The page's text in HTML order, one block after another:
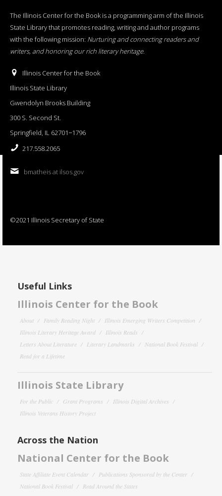
The Illinois Center for the Book is a programming arm of the Illinois
State Library that promotes reading, writing and author programs
with the following mission: Nurturing and connecting readers and
writers, and honoring our rich literary heritage.
Illinois Center for the Book
Illinois State Library
Gwendolyn Brooks Building
300 S. Second St.
Springfield, IL 62701−1796
217.558.2065
bmatheis at ilsos.gov
©2021 Illinois Secretary of State
Useful Links
Illinois Center for the Book
About Family Reading Night
Illinois Emerging Writers Competition
Illinois Literary Heritage Award
Illinois Reads
Letters About Literature
Literary Landmarks
National Book Festival
Read for a Lifetime
Illinois State Library
For the Public Grant Programs
Illinois Digital Archives
Illinois Veterans History Project
Across the Nation
National Center for the Book
State Affiliate Event Calendar
Publications Sponsored by the Center
National Book Festival
Read Around the States